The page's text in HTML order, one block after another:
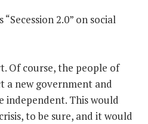
GUIDE TO THE FOUNDING FATHERS
2.0” on social
Of course, the people of
a new government and
independent. This would
to be sure, and it would